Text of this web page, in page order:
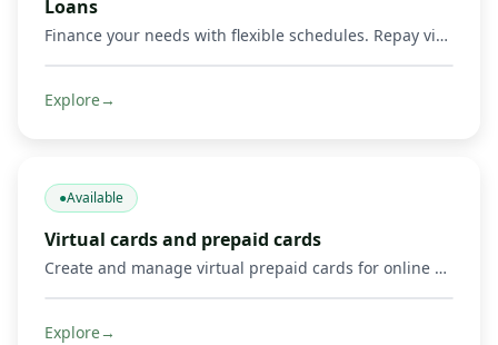
Loans
Finance your needs with flexible schedules. Repay via Mobile Money and other methods.
Explore→
●Available
Virtual cards and prepaid cards
Create and manage virtual prepaid cards for online payments, including Mastercard cards and supported Visa or Mastercard payment options where available. Limits, 3‑D Secure, freeze/unfreeze.
Explore→